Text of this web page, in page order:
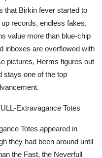
that Birkin fever started to
records, endless fakes,
value more than blue-chip
inboxes are overflowed with
pictures, Herms figures out
stays one of the top
Extravagance Totes
Totes appeared in
they had been around until
the Fast, the Neverfull